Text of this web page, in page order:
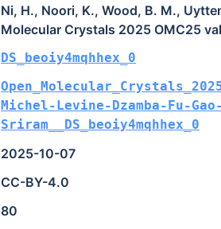
Ni, H., Noori, K., Wood, B. M.,
Molecular Crystals 2025 OMC25
DS_beoiy4mqhhex_0
Michel-Levine-Dzamba-Fu-
Sriram__DS_beoiy4mqhhex_0
2025-10-07
CC-BY-4.0
80